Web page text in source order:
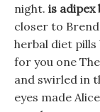
night. is adipex
closer to
herbal diet pills
for you one
and swirled in
eyes made